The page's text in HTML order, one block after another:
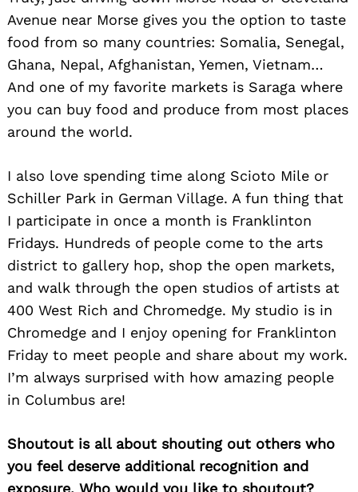
Avenue near Morse gives you the option to taste
food from so many countries: Somalia, Senegal,
Ghana, Nepal, Afghanistan, Yemen, Vietnam…
And one of my favorite markets is Saraga where
you can buy food and produce from most places
around the world.
I also love spending time along Scioto Mile or
Schiller Park in German Village. A fun thing that
I participate in once a month is Franklinton
Fridays. Hundreds of people come to the arts
district to gallery hop, shop the open markets,
and walk through the open studios of artists at
400 West Rich and Chromedge. My studio is in
Chromedge and I enjoy opening for Franklinton
Friday to meet people and share about my work.
I’m always surprised with how amazing people
in Columbus are!
Shoutout is all about shouting out others who
you feel deserve additional recognition and
exposure. Who would you like to shoutout?